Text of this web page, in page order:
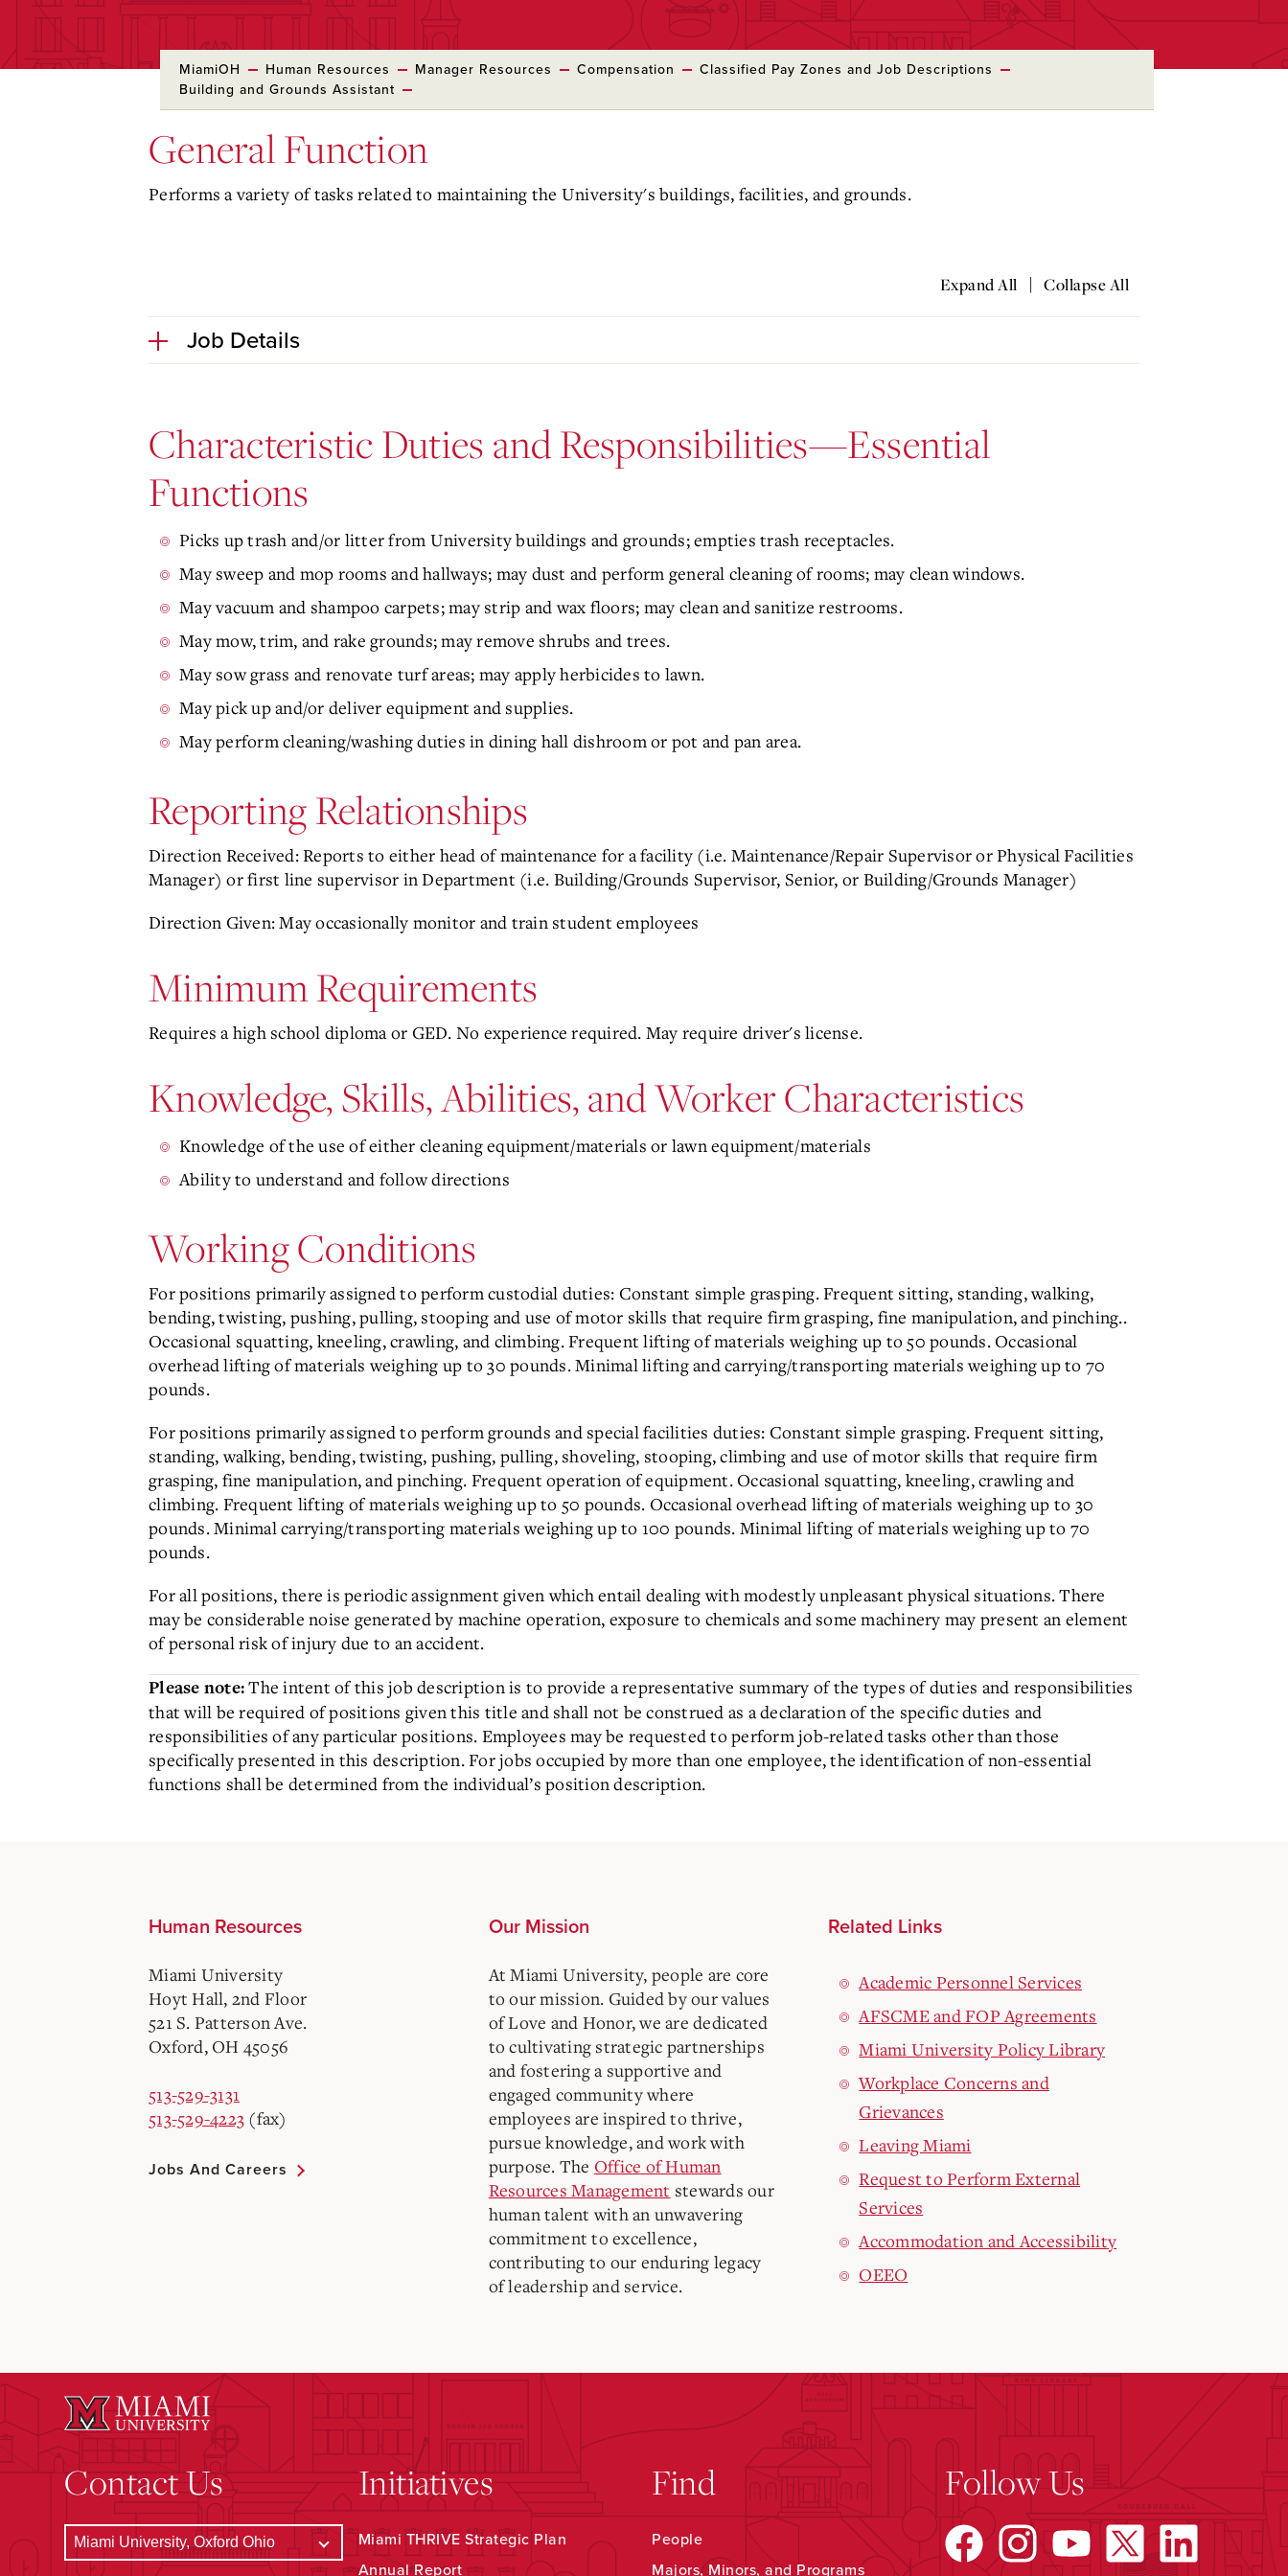
MiamiOH Human Resources Manager Resources Compensation
Classified Pay Zones and Job Descriptions
Building and Grounds Assistant
General Function
Performs a variety of tasks related to maintaining the University's buildings, facilities, and grounds.
Expand All | Collapse All
Job Details
Characteristic Duties and Responsibilities—Essential
Functions
Picks up trash and/or litter from University buildings and grounds; empties trash receptacles.
May sweep and mop rooms and hallways; may dust and perform general cleaning of rooms; may clean windows.
May vacuum and shampoo carpets; may strip and wax floors; may clean and sanitize restrooms.
May mow, trim, and rake grounds; may remove shrubs and trees.
May sow grass and renovate turf areas; may apply herbicides to lawn.
May pick up and/or deliver equipment and supplies.
May perform cleaning/washing duties in dining hall dishroom or pot and pan area.
Reporting Relationships
Direction Received: Reports to either head of maintenance for a facility (i.e. Maintenance/Repair Supervisor or Physical Facilities
Manager) or first line supervisor in Department (i.e. Building/Grounds Supervisor, Senior, or Building/Grounds Manager)
Direction Given: May occasionally monitor and train student employees
Minimum Requirements
Requires a high school diploma or GED. No experience required. May require driver's license.
Knowledge, Skills, Abilities, and Worker Characteristics
Knowledge of the use of either cleaning equipment/materials or lawn equipment/materials
Ability to understand and follow directions
Working Conditions
For positions primarily assigned to perform custodial duties: Constant simple grasping. Frequent sitting, standing, walking,
bending, twisting, pushing, pulling, stooping and use of motor skills that require firm grasping, fine manipulation, and pinching..
Occasional squatting, kneeling, crawling, and climbing. Frequent lifting of materials weighing up to 50 pounds. Occasional
overhead lifting of materials weighing up to 30 pounds. Minimal lifting and carrying/transporting materials weighing up to 70
pounds.
For positions primarily assigned to perform grounds and special facilities duties: Constant simple grasping. Frequent sitting,
standing, walking, bending, twisting, pushing, pulling, shoveling, stooping, climbing and use of motor skills that require firm
grasping, fine manipulation, and pinching. Frequent operation of equipment. Occasional squatting, kneeling, crawling and
climbing. Frequent lifting of materials weighing up to 50 pounds. Occasional overhead lifting of materials weighing up to 30
pounds. Minimal carrying/transporting materials weighing up to 100 pounds. Minimal lifting of materials weighing up to 70
pounds.
For all positions, there is periodic assignment given which entail dealing with modestly unpleasant physical situations. There
may be considerable noise generated by machine operation, exposure to chemicals and some machinery may present an element
of personal risk of injury due to an accident.
Please note:The intent of this job description is to provide a representative summary of the types of duties and responsibilities
that will be required of positions given this title and shall not be construed as a declaration of the specific duties and
responsibilities of any particular positions. Employees may be requested to perform job-related tasks other than those
specifically presented in this description. For jobs occupied by more than one employee, the identification of non-essential
functions shall be determined from the individual’s position description.
Human Resources
Miami University
Hoyt Hall, 2nd Floor
521 S. Patterson Ave.
Oxford, OH 45056
513-529-3131
513-529-4223 (fax)
Jobs And Careers
Our Mission
At Miami University, people are core
to our mission. Guided by our values
of Love and Honor, we are dedicated
to cultivating strategic partnerships
and fostering a supportive and
engaged community where
employees are inspired to thrive,
pursue knowledge, and work with
purpose. The Office of Human
Resources Management stewards our
human talent with an unwavering
commitment to excellence,
contributing to our enduring legacy
of leadership and service.
Related Links
Academic Personnel Services
AFSCME and FOP Agreements
Miami University Policy Library
Workplace Concerns and
Grievances
Leaving Miami
Request to Perform External
Services
Accommodation and Accessibility
OEEO
Contact Us Initiatives
Miami THRIVE Strategic Plan
Annual Report
Find
People
Majors, Minors, and Programs
Follow Us